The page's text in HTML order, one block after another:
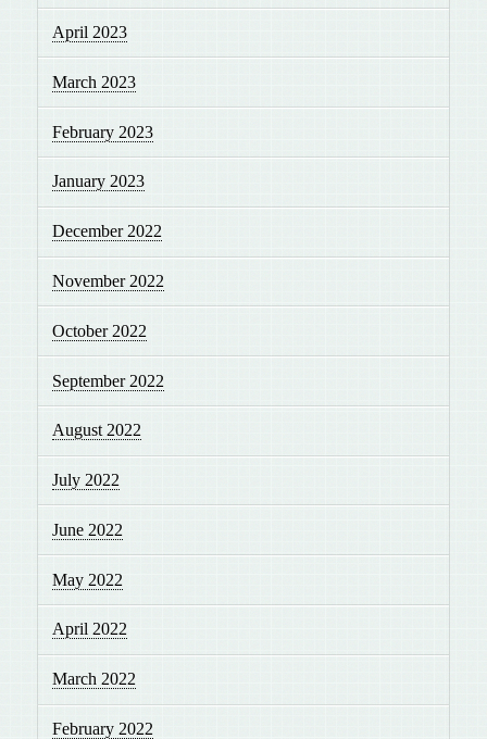
April 2023
March 2023
February 2023
January 2023
December 2022
November 2022
October 2022
September 2022
August 2022
July 2022
June 2022
May 2022
April 2022
March 2022
February 2022